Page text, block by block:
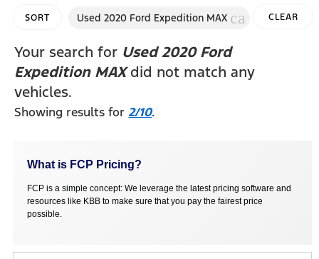
SORT Used 2020 Ford Expedition MAX cancelCLEAR
Your search for Used 2020 Ford
Expedition MAXdid not match any
vehicles.
Showing results for2/10.
What is FCP Pricing?
FCP is a simple concept: We leverage the latest pricing software and
resources like KBB to make sure that you pay the fairest price
possible.